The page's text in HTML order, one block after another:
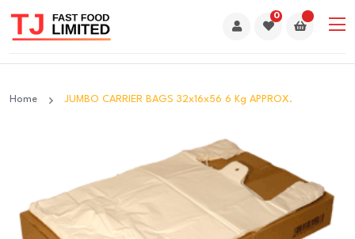
0
Home JUMBO CARRIER BAGS 32x16x56 6 Kg APPROX.